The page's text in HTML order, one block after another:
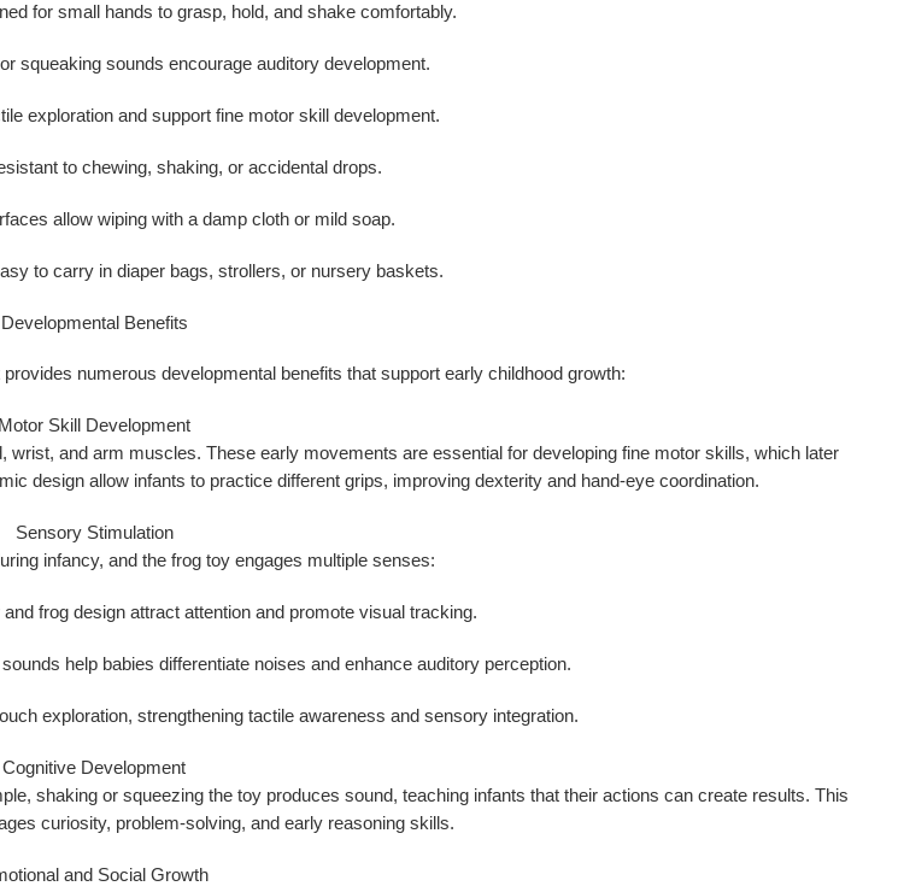
for small hands to grasp, hold, and shake comfortably.
squeaking sounds encourage auditory development.
exploration and support fine motor skill development.
to chewing, shaking, or accidental drops.
allow wiping with a damp cloth or mild soap.
to carry in diaper bags, strollers, or nursery baskets.
Developmental Benefits
provides numerous developmental benefits that support early childhood growth:
Motor Skill Development
wrist, and arm muscles. These early movements are essential for developing fine motor skills, which later
design allow infants to practice different grips, improving dexterity and hand-eye coordination.
Sensory Stimulation
infancy, and the frog toy engages multiple senses:
and frog design attract attention and promote visual tracking.
help babies differentiate noises and enhance auditory perception.
exploration, strengthening tactile awareness and sensory integration.
Cognitive Development
shaking or squeezing the toy produces sound, teaching infants that their actions can create results. This
curiosity, problem-solving, and early reasoning skills.
and Social Growth